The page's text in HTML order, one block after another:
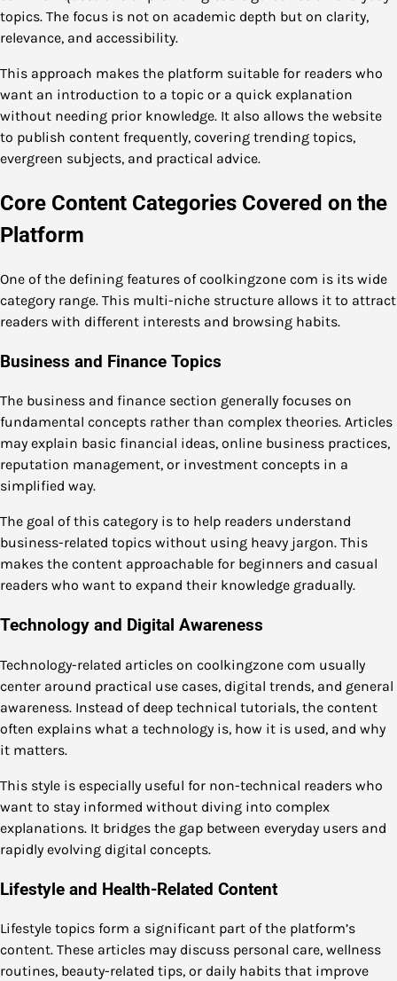
topics. The focus is not on academic depth but on clarity,
relevance, and accessibility.
This approach makes the platform suitable for readers who
want an introduction to a topic or a quick explanation
without needing prior knowledge. It also allows the website
to publish content frequently, covering trending topics,
evergreen subjects, and practical advice.
Core Content Categories Covered on the
Platform
One of the defining features of coolkingzone com is its wide
category range. This multi-niche structure allows it to attract
readers with different interests and browsing habits.
Business and Finance Topics
The business and finance section generally focuses on
fundamental concepts rather than complex theories. Articles
may explain basic financial ideas, online business practices,
reputation management, or investment concepts in a
simplified way.
The goal of this category is to help readers understand
business-related topics without using heavy jargon. This
makes the content approachable for beginners and casual
readers who want to expand their knowledge gradually.
Technology and Digital Awareness
Technology-related articles on coolkingzone com usually
center around practical use cases, digital trends, and general
awareness. Instead of deep technical tutorials, the content
often explains what a technology is, how it is used, and why
it matters.
This style is especially useful for non-technical readers who
want to stay informed without diving into complex
explanations. It bridges the gap between everyday users and
rapidly evolving digital concepts.
Lifestyle and Health-Related Content
Lifestyle topics form a significant part of the platform’s
content. These articles may discuss personal care, wellness
routines, beauty-related tips, or daily habits that improve